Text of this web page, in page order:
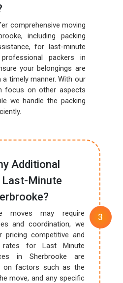
comprehensive moving
including packing
for last-minute
packers in
your belongings are
a timely manner. With our
focus on other aspects
we handle the packing
Additional
Last-Minute
moves may require
and coordination, we
pricing competitive and
rates for Last Minute
in Sherbrooke are
on factors such as the
move, and any specific